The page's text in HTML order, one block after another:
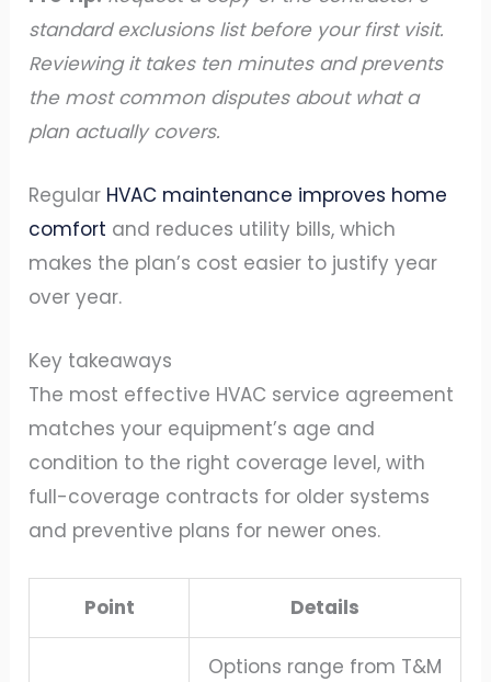
standard exclusions list before your first visit.
Reviewing it takes ten minutes and prevents
the most common disputes about what a
plan actually covers.
Regular HVAC maintenance improves home
comfort and reduces utility bills, which
makes the plan’s cost easier to justify year
over year.
Key takeaways
The most effective HVAC service agreement
matches your equipment’s age and
condition to the right coverage level, with
full-coverage contracts for older systems
and preventive plans for newer ones.
Point Details
Options range from T&M